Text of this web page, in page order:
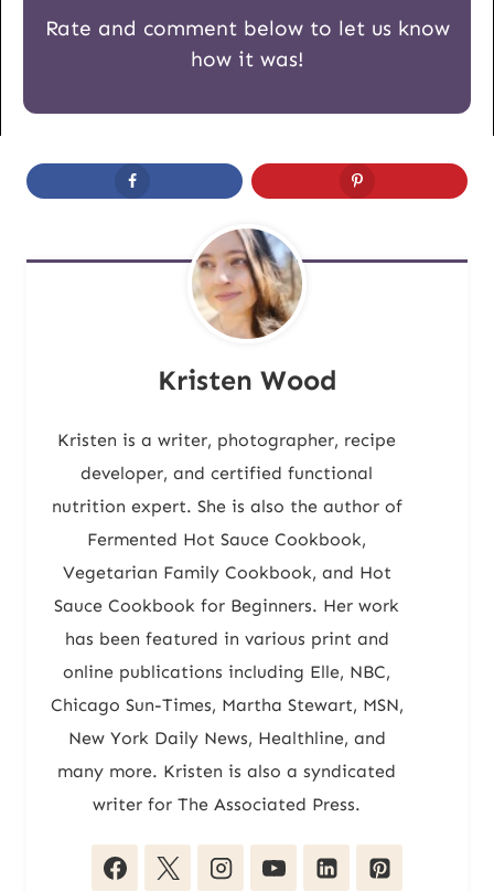
Rate and comment below to let us know
how it was!
Kristen Wood
Kristen is a writer, photographer, recipe
developer, and certified functional
nutrition expert. She is also the author of
Fermented Hot Sauce Cookbook,
Vegetarian Family Cookbook, and Hot
Sauce Cookbook for Beginners. Her work
has been featured in various print and
online publications including Elle, NBC,
Chicago Sun-Times, Martha Stewart, MSN,
New York Daily News, Healthline, and
many more. Kristen is also a syndicated
writer for The Associated Press.